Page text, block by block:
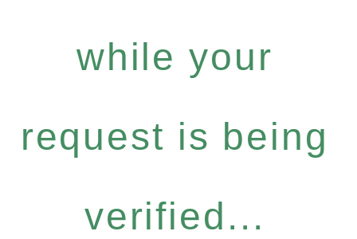
while your
request is being
verified...